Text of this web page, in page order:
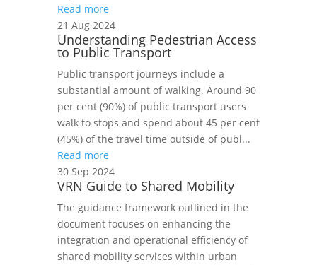
Read more
21 Aug 2024
Understanding Pedestrian Access
to Public Transport
Public transport journeys include a
substantial amount of walking. Around 90
per cent (90%) of public transport users
walk to stops and spend about 45 per cent
(45%) of the travel time outside of publ...
Read more
30 Sep 2024
VRN Guide to Shared Mobility
The guidance framework outlined in the
document focuses on enhancing the
integration and operational efficiency of
shared mobility services within urban